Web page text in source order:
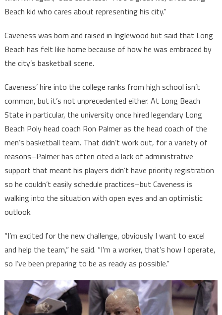
Beach kid who cares about representing his city.”
Caveness was born and raised in Inglewood but said that Long
Beach has felt like home because of how he was embraced by
the city’s basketball scene.
Caveness’ hire into the college ranks from high school isn’t
common, but it’s not unprecedented either. At Long Beach
State in particular, the university once hired legendary Long
Beach Poly head coach Ron Palmer as the head coach of the
men’s basketball team. That didn’t work out, for a variety of
reasons–Palmer has often cited a lack of administrative
support that meant his players didn’t have priority registration
so he couldn’t easily schedule practices–but Caveness is
walking into the situation with open eyes and an optimistic
outlook.
“I’m excited for the new challenge, obviously I want to excel
and help the team,” he said. “I’m a worker, that’s how I operate,
so I’ve been preparing to be as ready as possible.”